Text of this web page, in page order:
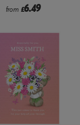
from £6.49